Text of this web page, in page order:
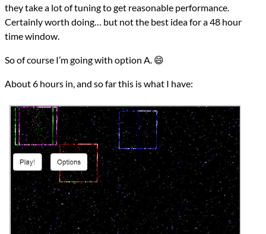
they take a lot of tuning to get reasonable performance.
Certainly worth doing… but not the best idea for a 48 hour
time window.
So of course I’m going with option A. 😄
About 6 hours in, and so far this is what I have: